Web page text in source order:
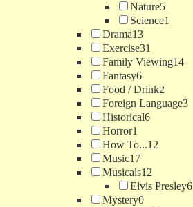
Nature5
Science1
Drama13
Exercise31
Family Viewing14
Fantasy6
Food / Drink2
Foreign Language3
Historical6
Horror1
How To...12
Music17
Musicals12
Elvis Presley6
Mystery0